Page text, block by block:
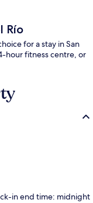
Río
for a stay in San
hour fitness centre, or
in end time: midnight